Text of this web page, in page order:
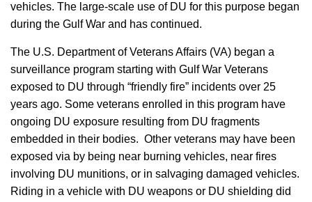
vehicles. The large-scale use of DU for this purpose began
during the Gulf War and has continued.
The U.S. Department of Veterans Affairs (VA) began a
surveillance program starting with Gulf War Veterans
exposed to DU through “friendly fire” incidents over 25
years ago. Some veterans enrolled in this program have
ongoing DU exposure resulting from DU fragments
embedded in their bodies. Other veterans may have been
exposed via by being near burning vehicles, near fires
involving DU munitions, or in salvaging damaged vehicles.
Riding in a vehicle with DU weapons or DU shielding did